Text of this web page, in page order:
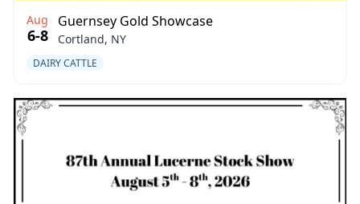
Aug
6-8
Guernsey Gold Showcase
Cortland, NY
DAIRY CATTLE